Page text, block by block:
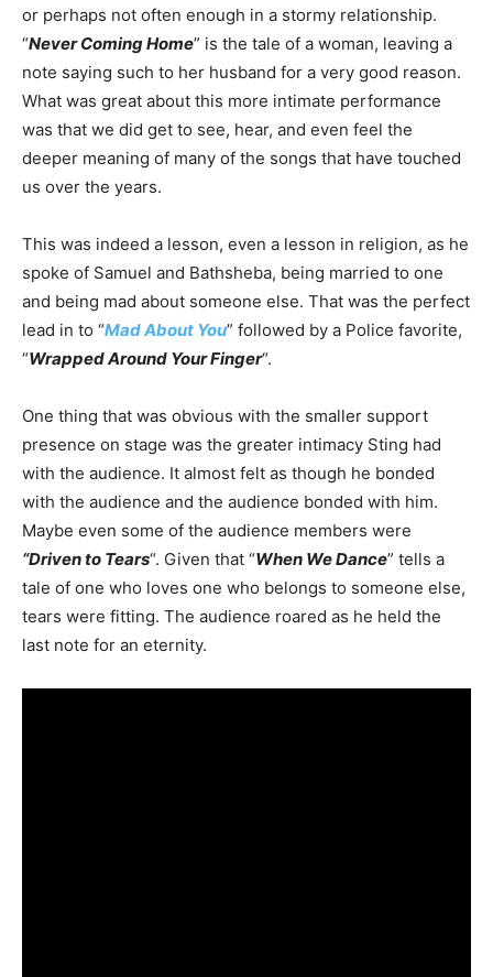
or perhaps not often enough in a stormy relationship.
“Never Coming Home” is the tale of a woman, leaving a
note saying such to her husband for a very good reason.
What was great about this more intimate performance
was that we did get to see, hear, and even feel the
deeper meaning of many of the songs that have touched
us over the years.
This was indeed a lesson, even a lesson in religion, as he
spoke of Samuel and Bathsheba, being married to one
and being mad about someone else. That was the perfect
lead in to “Mad About You” followed by a Police favorite,
“Wrapped Around Your Finger“.
One thing that was obvious with the smaller support
presence on stage was the greater intimacy Sting had
with the audience. It almost felt as though he bonded
with the audience and the audience bonded with him.
Maybe even some of the audience members were
“Driven to Tears“. Given that “When We Dance” tells a
tale of one who loves one who belongs to someone else,
tears were fitting. The audience roared as he held the
last note for an eternity.